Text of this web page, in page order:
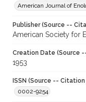
American Journal of
Publisher (Source --
American Society for
Creation Date (Source
1953
ISSN (Source -- Citation
0002-9254